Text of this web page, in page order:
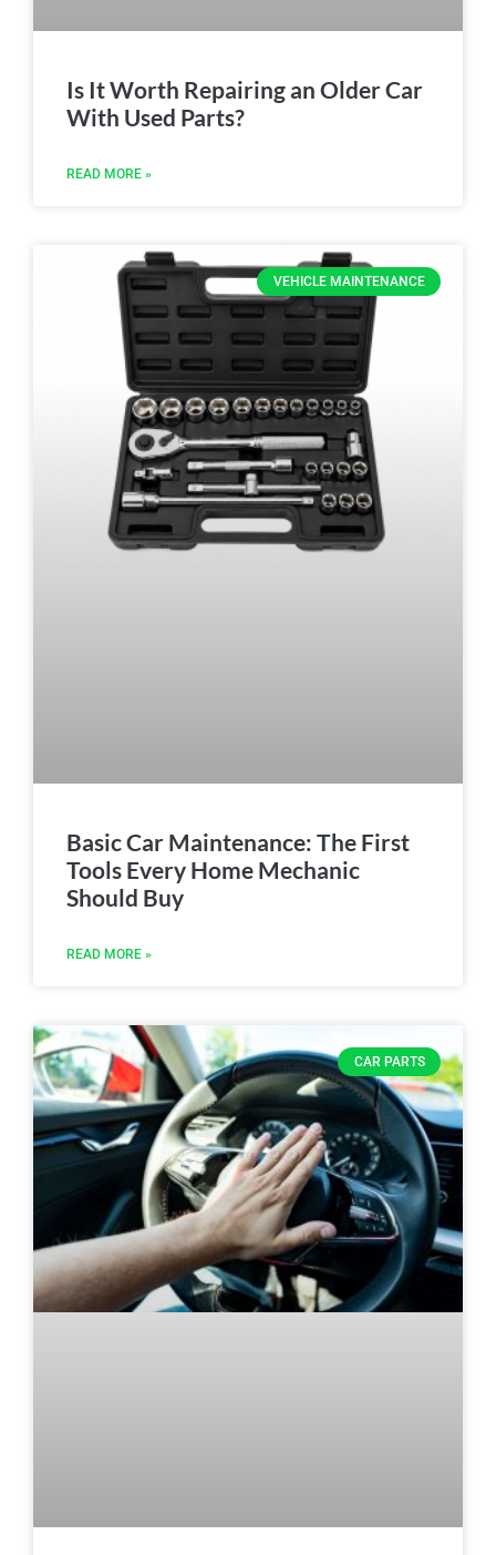
Is It Worth Repairing an Older Car
With Used Parts?
READ MORE »
VEHICLE MAINTENANCE
Basic Car Maintenance: The First
Tools Every Home Mechanic
Should Buy
READ MORE »
CAR PARTS